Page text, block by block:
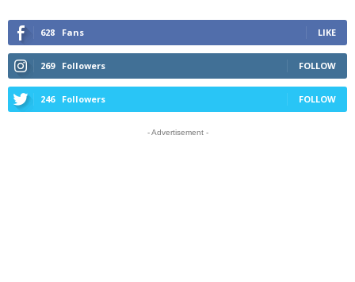
628 Fans LIKE
269 Followers FOLLOW
246 Followers FOLLOW
- Advertisement -